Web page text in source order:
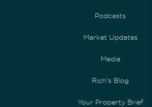
Podcasts
Market Updates
Media
Rich's Blog
Your Property Brief